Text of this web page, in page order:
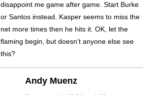
disappoint me game after game. Start Burke
or Santos instead. Kasper seems to miss the
net more times then he hits it. OK, let the
flaming begin, but doesn’t anyone else see
this?
Andy Muenz